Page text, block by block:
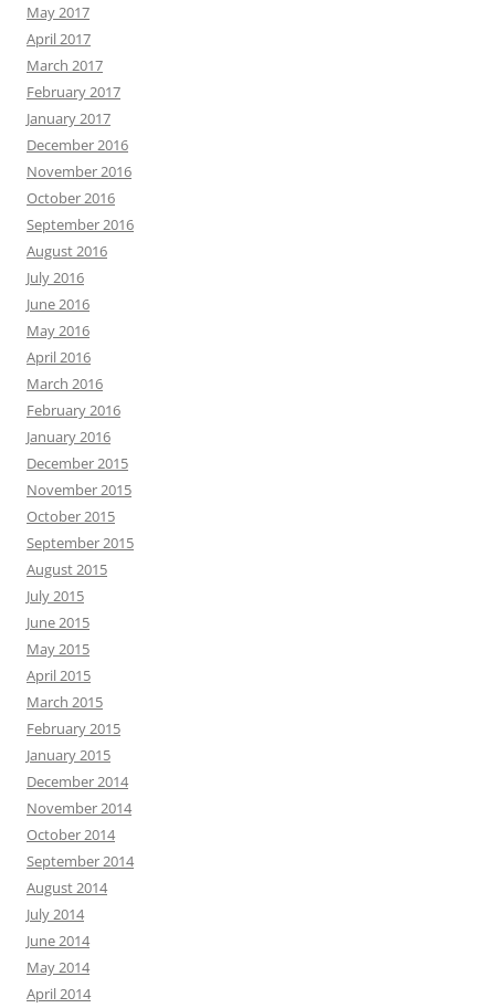
May 2017
April 2017
March 2017
February 2017
January 2017
December 2016
November 2016
October 2016
September 2016
August 2016
July 2016
June 2016
May 2016
April 2016
March 2016
February 2016
January 2016
December 2015
November 2015
October 2015
September 2015
August 2015
July 2015
June 2015
May 2015
April 2015
March 2015
February 2015
January 2015
December 2014
November 2014
October 2014
September 2014
August 2014
July 2014
June 2014
May 2014
April 2014